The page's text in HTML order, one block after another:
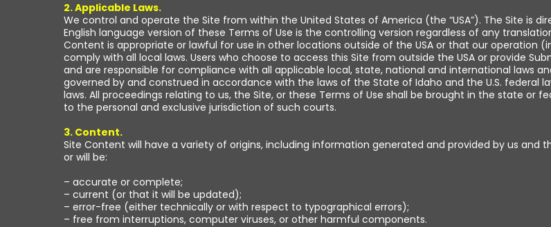
2. Applicable Laws.
We control and operate the Site from within the United States of America (the “USA”). The Site is
English language version of these Terms of Use is the controlling version regardless of any
Content is appropriate or lawful for use in other locations outside of the USA or that our operation
comply with all local laws. Users who choose to access this Site from outside the USA or provide
and are responsible for compliance with all applicable local, state, national and international laws
governed by and construed in accordance with the laws of the State of Idaho and the U.S. federal
laws. All proceedings relating to us, the Site, or these Terms of Use shall be brought in the state or
to the personal and exclusive jurisdiction of such courts.
3. Content.
Site Content will have a variety of origins, including information generated and provided by us
or will be:
– accurate or complete;
– current (or that it will be updated);
– error-free (either technically or with respect to typographical errors);
– free from interruptions, computer viruses, or other harmful components.